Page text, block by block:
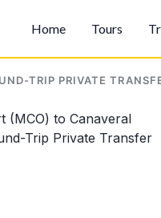
Home Tours
TRIP PRIVATE